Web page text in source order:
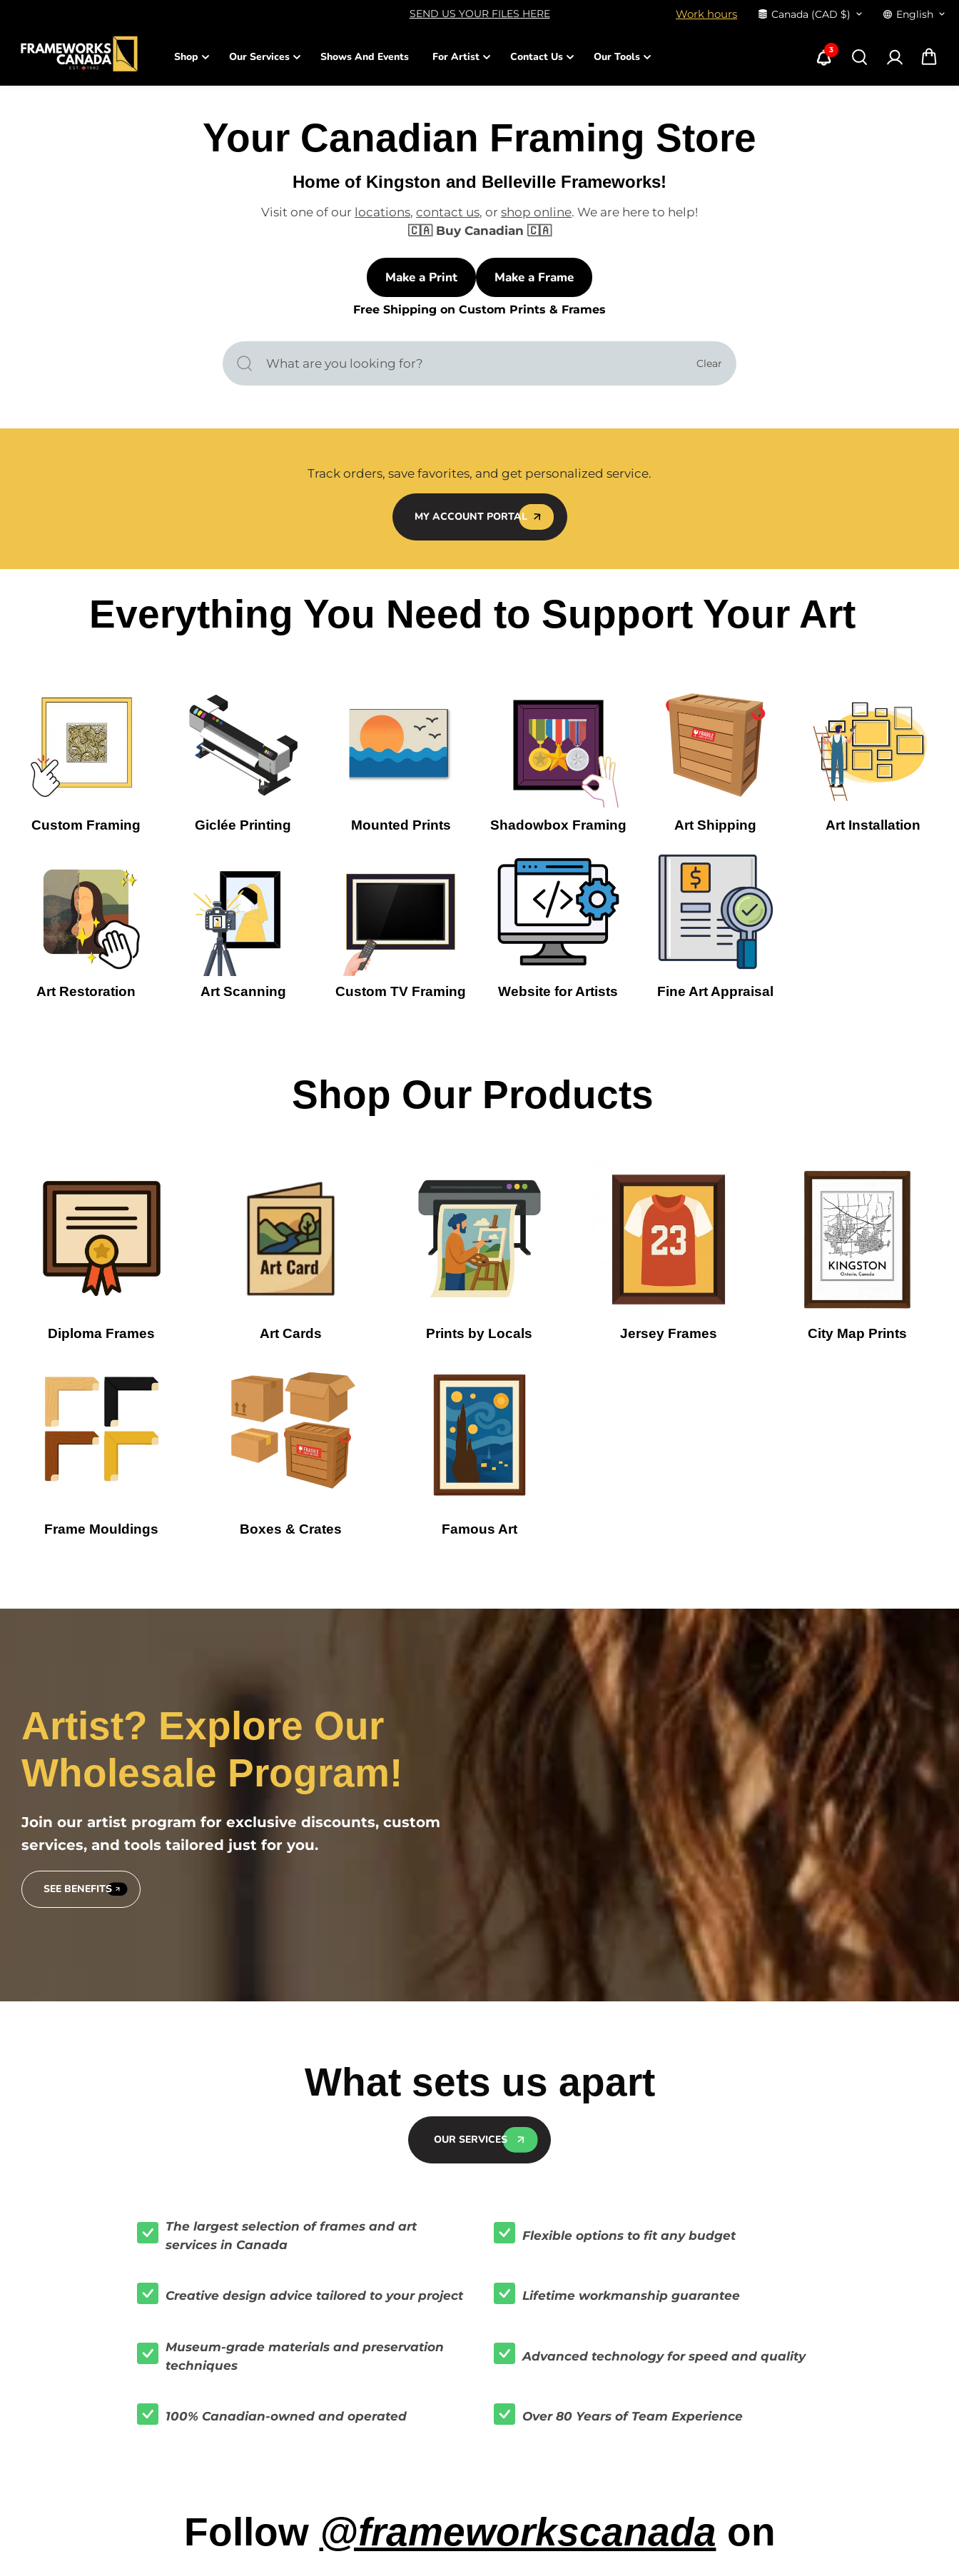
SEND US YOUR FILES HERE Work hours Canada (CAD $) English
Shop Our Services Shows And Events For Artist Contact Us Our Tools
3
Your Canadian Framing Store
Home of Kingston and Belleville Frameworks!
Visit one of our locations, contact us, or shop online. We are here to help!
🇨🇦 Buy Canadian 🇨🇦
Make a Print Make a Frame
Free Shipping on Custom Prints & Frames
Clear
Track orders, save favorites, and get personalized service.
MY ACCOUNT PORTAL
Everything You Need to Support Your Art
Custom Framing Giclée Printing Mounted Prints Shadowbox Framing Art Shipping Art Installation
Art Restoration Art Scanning Custom TV Framing Website for Artists Fine Art Appraisal
Shop Our Products
Diploma Frames Art Cards Prints by Locals Jersey Frames City Map Prints
Frame Mouldings Boxes & Crates Famous Art
Artist? Explore Our
Wholesale Program!
Join our artist program for exclusive discounts, custom
services, and tools tailored just for you.
SEE BENEFITS
What sets us apart
OUR SERVICES
The largest selection of frames and art
services in Canada
Flexible options to fit any budget
Creative design advice tailored to your project Lifetime workmanship guarantee
Museum-grade materials and preservation
techniques
Advanced technology for speed and quality
100% Canadian-owned and operated Over 80 Years of Team Experience
Follow @frameworkscanada on